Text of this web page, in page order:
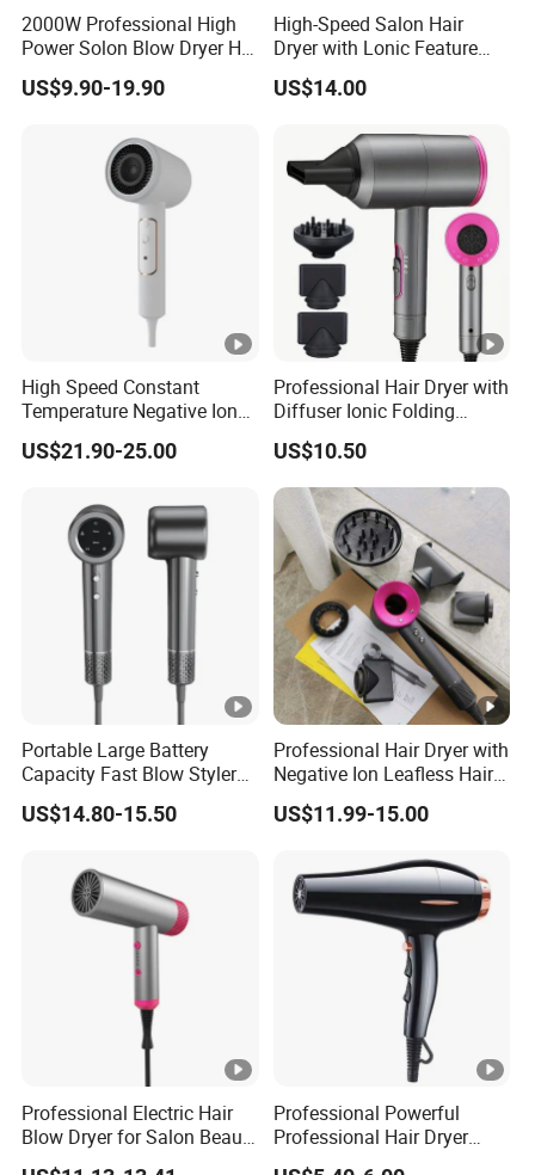
2000W Professional High
Power Solon Blow Dryer Hot
and Cold Wind Hair Dryer
Volumizer Hammer Dryer
US$9.90-19.90
High-Speed Salon Hair
Dryer with Lonic Feature
and Concentrator Nozzle
US$14.00
High Speed Constant
Temperature Negative Ion
Hair Dryer Professional
Hammer Electric Blower
US$21.90-25.00
Professional Hair Dryer with
Diffuser Ionic Folding
Hairdryers Salon Equipment
Hair Care Products
US$10.50
Portable Large Battery
Capacity Fast Blow Styler
Hair Dryer for Travel Use
US$14.80-15.50
Professional Hair Dryer with
Negative Ion Leafless Hair
Dryer Salon Use
US$11.99-15.00
Professional Electric Hair
Blow Dryer for Salon Beauty
Treatment
Professional Powerful
Professional Hair Dryer
Salon Equipment Home